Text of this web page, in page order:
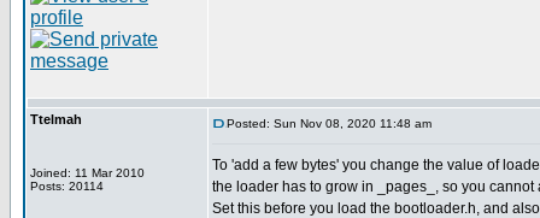
Ttelmah
Joined: 11 Mar 2010
Posts: 20114
Posted: Sun Nov 08, 2020 11:48 am
To 'add a few bytes' you change the value of
the loader has to grow in _pages_, so you cannot
Set this before you load the bootloader.h, and